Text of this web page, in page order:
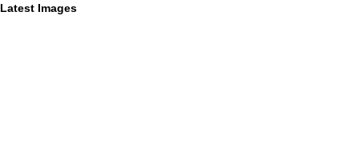
Latest Images